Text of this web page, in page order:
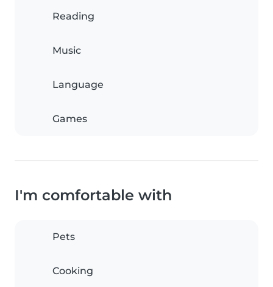
Reading
Music
Language
Games
I'm comfortable with
Pets
Cooking